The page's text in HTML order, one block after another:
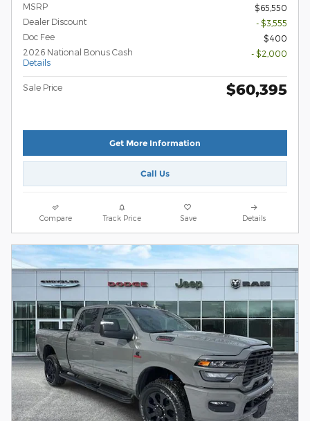
MSRP
$65,550
Dealer Discount
- $3,555
Doc Fee
$400
2026 National Bonus Cash
Details
- $2,000
Sale Price $60,395
Get More Information
Call Us
Compare Track Price Save Details